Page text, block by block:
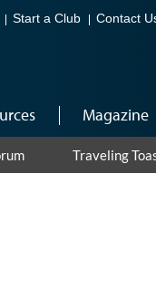
Start a Club Contact
Magazine
Traveling